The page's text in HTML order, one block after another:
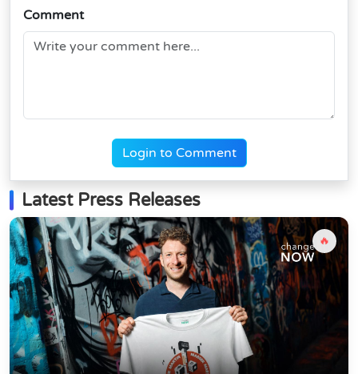
Comment
Login to Comment
Latest Press Releases
🔥